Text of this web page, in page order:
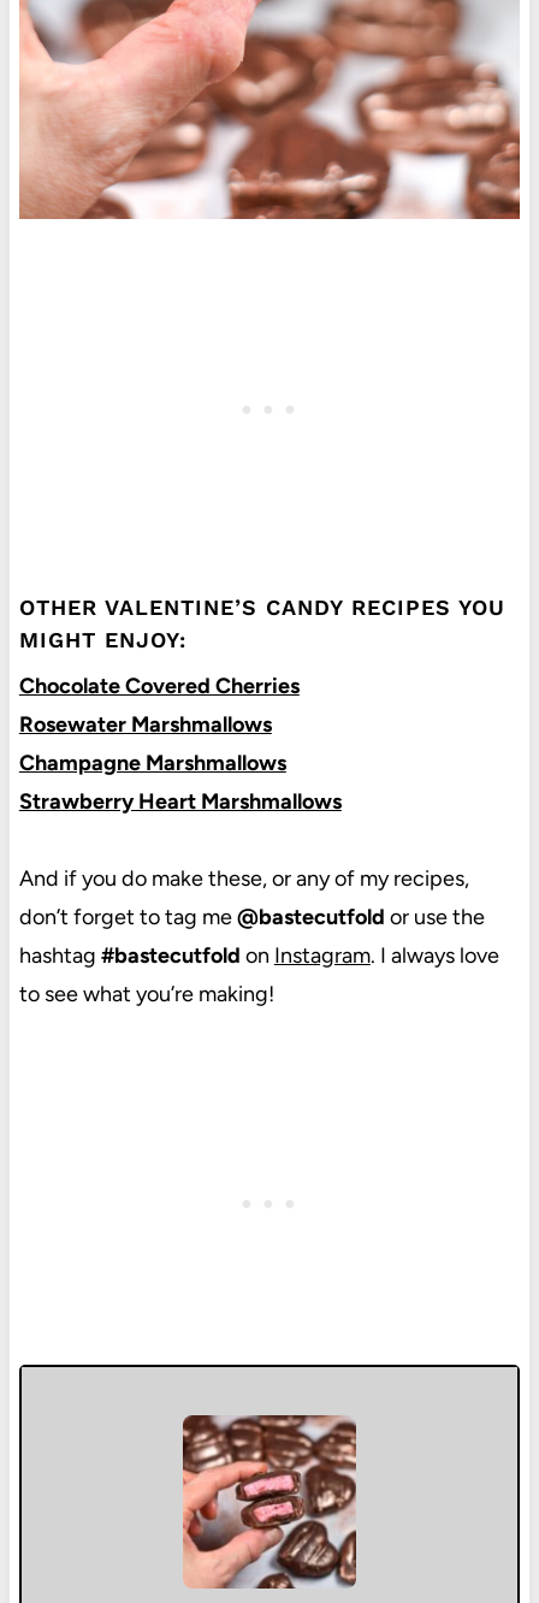
OTHER VALENTINE’S CANDY RECIPES YOU
MIGHT ENJOY:
Chocolate Covered Cherries
Rosewater Marshmallows
Champagne Marshmallows
Strawberry Heart Marshmallows
And if you do make these, or any of my recipes,
don’t forget to tag me@bastecutfold or use the
hashtag #bastecutfold on Instagram. I always love
to see what you’re making!